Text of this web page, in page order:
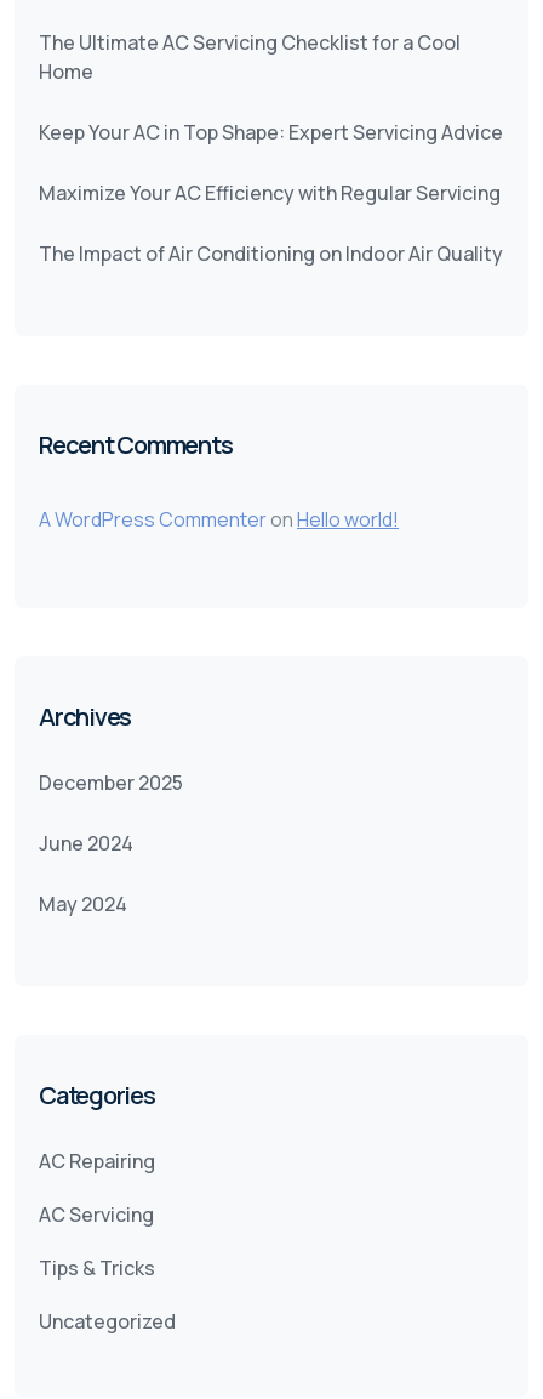
The Ultimate AC Servicing Checklist for a Cool
Home
Keep Your AC in Top Shape: Expert Servicing Advice
Maximize Your AC Efficiency with Regular Servicing
The Impact of Air Conditioning on Indoor Air Quality
Recent Comments
A WordPress CommenteronHello world!
Archives
December 2025
June 2024
May 2024
Categories
AC Repairing
AC Servicing
Tips & Tricks
Uncategorized